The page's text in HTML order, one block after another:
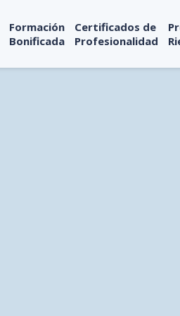
Formación
Bonificada
Certificados de
Profesionalidad